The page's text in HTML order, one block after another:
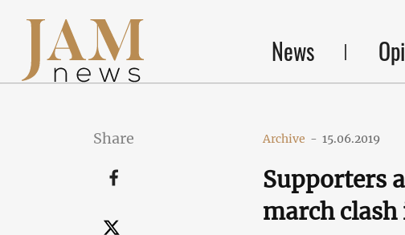
News
Share Archive - 15.06.2019
Supporters
march